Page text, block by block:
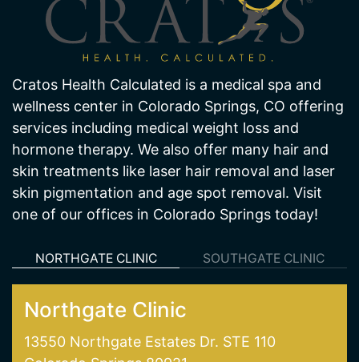
wellness center in Colorado Springs, CO offering
services including medical weight loss and
hormone therapy. We also offer many hair and
skin treatments like laser hair removal and laser
skin pigmentation and age spot removal. Visit
one of our offices in Colorado Springs today!
NORTHGATE CLINIC SOUTHGATE CLINIC
Northgate Clinic
Colorado Springs 80921
(719) 487-7777
Hours of Operation